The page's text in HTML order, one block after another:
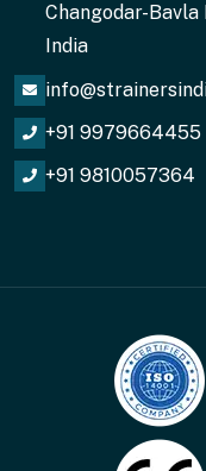
Changodar-Bavla
India
+91 9979664455
+91 9810057364